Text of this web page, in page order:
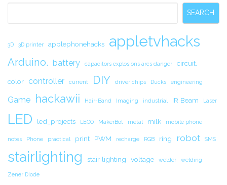
SEARCH
3D 3D printer applephonehacks appletvhacks
Arduino. battery capacitors explosions arcs danger circuit.
color controller current DIY driver chips Ducks engineering
Game hackawii Hair-Band Imaging industrial IR Beam Laser
LED led_projects LEGO MakerBot metal milk mobile phone
notes Phone practical print PWM recharge RGB ring robot SMS
stairlighting stair lighting voltage welder welding
Zener Diode